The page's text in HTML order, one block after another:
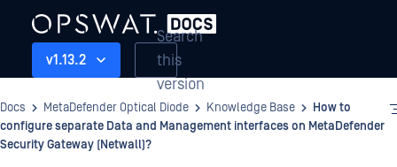
v1.13.2
Search
this
version
Docs MetaDefender Optical Diode Knowledge Base
How to
configure separate Data and Management interfaces on MetaDefender
Security Gateway (Netwall)?